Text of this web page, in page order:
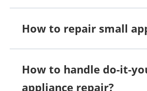
How to repair small
How to handle do-it-
appliance repair?